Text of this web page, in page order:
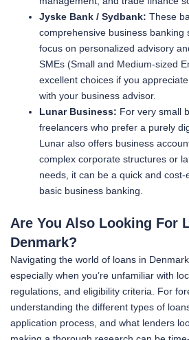
Jyske Bank / Sydbank: These
comprehensive business banking
focus on personalized advisory
SMEs (Small and Medium-sized
excellent choices if you
with your business advisor.
Lunar Business: For very small
freelancers who prefer a purely
Lunar also offers business
complex corporate structures or
needs, it can be a quick and
basic business banking.
Are You Also Looking For
Denmark?
Navigating the world of loans in
especially when you’re unfamiliar with
regulations, and eligibility criteria. For
understanding the different types of
application process, and what lenders